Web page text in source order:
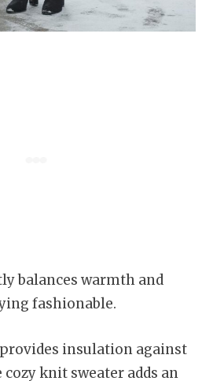
balances warmth and
fashionable.
insulation against
knit sweater adds an